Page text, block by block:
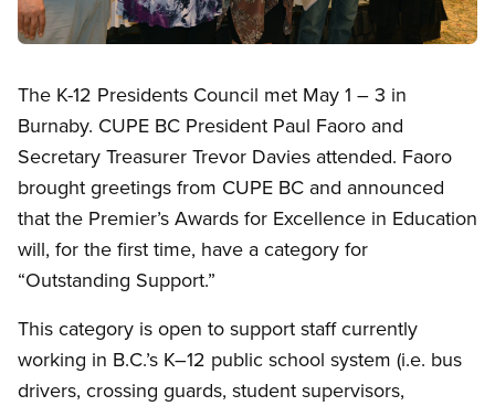
The K-12 Presidents Council met May 1 – 3 in
Burnaby. CUPE BC President Paul Faoro and
Secretary Treasurer Trevor Davies attended. Faoro
brought greetings from CUPE BC and announced
that the Premier’s Awards for Excellence in Education
will, for the first time, have a category for
“Outstanding Support.”
This category is open to support staff currently
working in B.C.’s K–12 public school system (i.e. bus
drivers, crossing guards, student supervisors,